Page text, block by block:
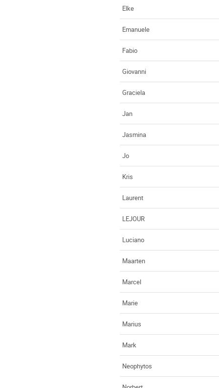
Elke
Emanuele
Fabio
Giovanni
Graciela
Jan
Jasmina
Jo
Kris
Laurent
LEJOUR
Luciano
Maarten
Marcel
Marie
Marius
Mark
Neophytos